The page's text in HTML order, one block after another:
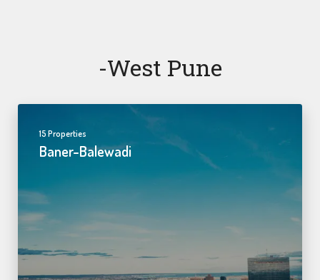
-west Pune
15 Properties
Baner-Balewadi